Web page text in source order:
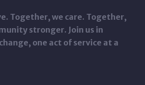
Together, we care. Together,
stronger. Join us in
one act of service at a